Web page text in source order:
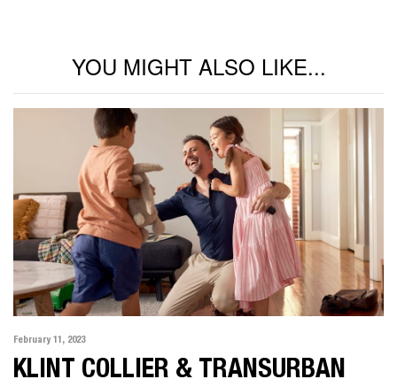
YOU MIGHT ALSO LIKE...
February 11, 2023
KLINT COLLIER & TRANSURBAN